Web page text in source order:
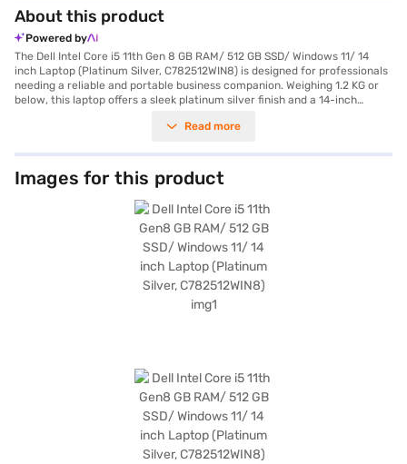
About this product
Powered by
The Dell Intel Core i5 11th Gen 8 GB RAM/ 512 GB SSD/ Windows 11/ 14
inch Laptop (Platinum Silver, C782512WIN8) is designed for professionals
needing a reliable and portable business companion. Weighing 1.2 KG or
below, this laptop offers a sleek platinum silver finish and a 14-inch
Intel Core i5 processor, ensuring efficient performance for everyday
and quick boot-up times, while the 8 GB RAM ensures smooth
multitasking. The laptop comes with Windows 11 pre-installed, offering a
modern and user-friendly experience. The inclusion of HDMI 1.4 allows
you to connect to external displays for presentations or extended screen
space. Powered by a 4-cell lithium-ion battery, this Dell laptop is suitable
for business users who require a balance of performance and portability.
Consider exploring options on Bajaj Finance or visit a partner store to
make your purchase, and avail the benefits of Easy EMIs.
Read more
Images for this product